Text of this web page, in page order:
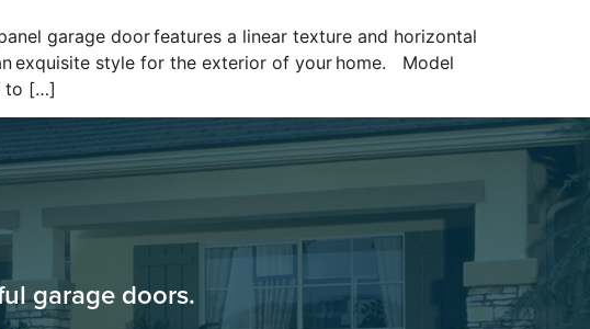
garage door features a linear texture and horizontal
exquisite style for the exterior of your home. Model
to […]
garage doors.